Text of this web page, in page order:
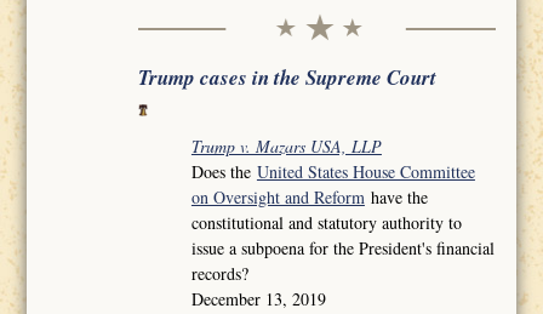
Trump cases in the Supreme Court
Trump v. Mazars USA, LLP
Does the United States House Committee
on Oversight and Reformhave the
constitutional and statutory authority to
issue a subpoena for the President's financial
records?
December 13, 2019